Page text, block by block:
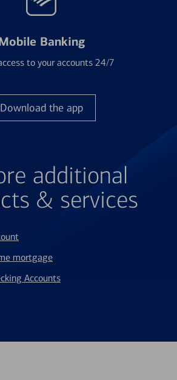
Banking
to your accounts 24/7
Download the app
additional
& services
mortgage
Accounts